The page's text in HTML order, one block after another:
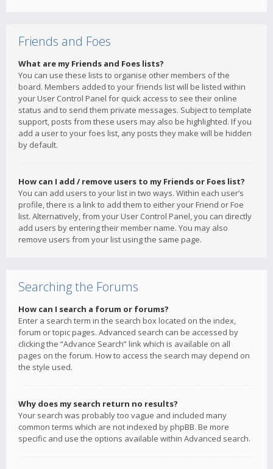
Friends and Foes
What are my Friends and Foes lists?
You can use these lists to organise other members of the
board. Members added to your friends list will be listed within
your User Control Panel for quick access to see their online
status and to send them private messages. Subject to template
support, posts from these users may also be highlighted. If you
add a user to your foes list, any posts they make will be hidden
by default.
How can I add / remove users to my Friends or Foes list?
You can add users to your list in two ways. Within each user’s
profile, there is a link to add them to either your Friend or Foe
list. Alternatively, from your User Control Panel, you can directly
add users by entering their member name. You may also
remove users from your list using the same page.
Searching the Forums
How can I search a forum or forums?
Enter a search term in the search box located on the index,
forum or topic pages. Advanced search can be accessed by
clicking the “Advance Search” link which is available on all
pages on the forum. How to access the search may depend on
the style used.
Why does my search return no results?
Your search was probably too vague and included many
common terms which are not indexed by phpBB. Be more
specific and use the options available within Advanced search.